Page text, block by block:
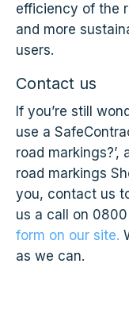
efficiency of the
and more
users.
Contact us
If you’re still
use a
road
road markings
you, contact us
us a call on
form on our site.
as we can.